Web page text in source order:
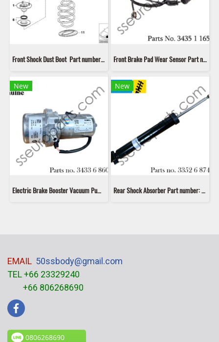
Front Shock Dust Boot Part number: 31331096298 1096298 3133 1 096 298 LIP LK 20004 Front Brake Pad Wear Sensor Part number: 34351165580 1165580 3435 1 165 580 LIP LIC 176
New
Electric Brake Booster Vacuum Pump Part number: 34336860881 6860881 3433 6 860 881
New
Rear Shock Absorber Part number: 33526874372 6874372 33526868653 6868653 33526791588 6791588 Bilstein 19-220093
EMAIL 50ssbody@gmail.com
TEL +66 23329240
+66 806268690
0806268690